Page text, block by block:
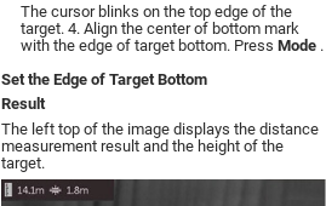
The cursor blinks on the top edge of the
target. 4. Align the center of bottom mark
with the edge of target bottom. Press Mode .
Set the Edge of Target Bottom
Result
The left top of the image displays the distance
measurement result and the height of the
target.